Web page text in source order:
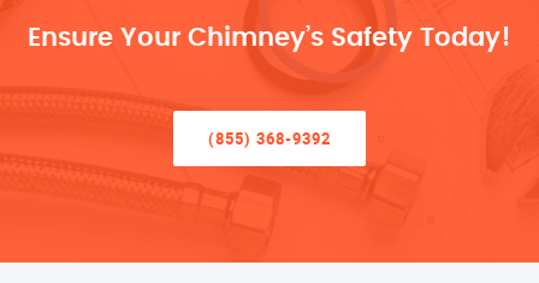
Ensure Your Chimney’s Safety Today!
(855) 368-9392